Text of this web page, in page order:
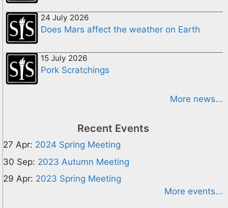
24 July 2026
Does Mars affect the weather on Earth
15 July 2026
Pork Scratchings
More news...
Recent Events
27 Apr: 2024 Spring Meeting
30 Sep: 2023 Autumn Meeting
29 Apr: 2023 Spring Meeting
More events...